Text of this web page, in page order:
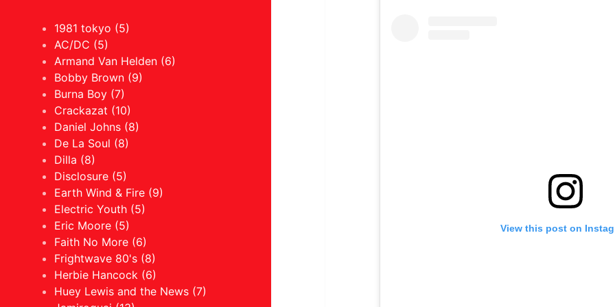
1981 tokyo (5)
AC/DC (5)
Armand Van Helden (6)
Bobby Brown (9)
Burna Boy (7)
Crackazat (10)
Daniel Johns (8)
De La Soul (8)
Dilla (8)
Disclosure (5)
Earth Wind & Fire (9)
Electric Youth (5)
Eric Moore (5)
Faith No More (6)
Frightwave 80's (8)
Herbie Hancock (6)
Huey Lewis and the News (7)
View this post on